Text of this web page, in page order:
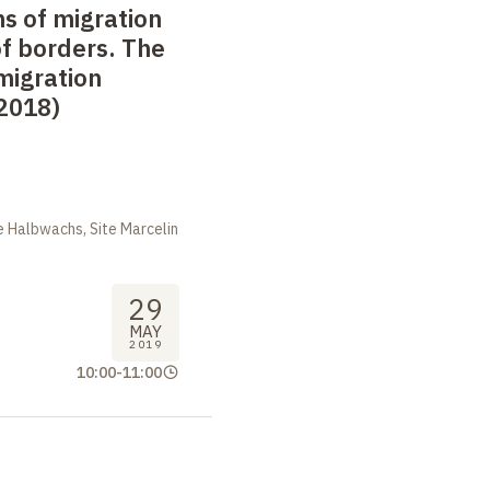
of migration
borders. The
Site Marcelin
29
MAY
2019
10:00-11:00